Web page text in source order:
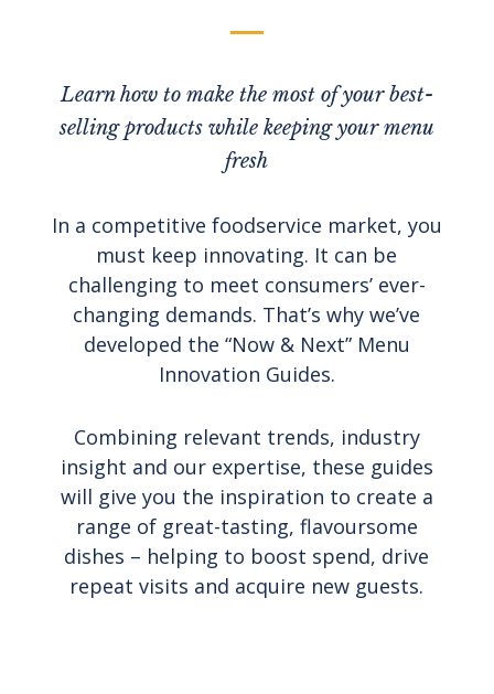
Learn how to make the most of your best-
selling products while keeping your menu
fresh
In a competitive foodservice market, you
must keep innovating. It can be
challenging to meet consumers’ ever-
changing demands. That’s why we’ve
developed the “Now & Next” Menu
Innovation Guides.
Combining relevant trends, industry
insight and our expertise, these guides
will give you the inspiration to create a
range of great-tasting, flavoursome
dishes – helping to boost spend, drive
repeat visits and acquire new guests.